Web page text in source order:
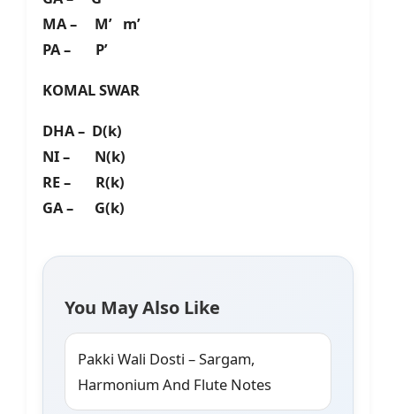
MA – M’ m’
PA – P’
KOMAL SWAR
DHA – D(k)
NI – N(k)
RE – R(k)
GA – G(k)
You May Also Like
Pakki Wali Dosti – Sargam,
Harmonium And Flute Notes